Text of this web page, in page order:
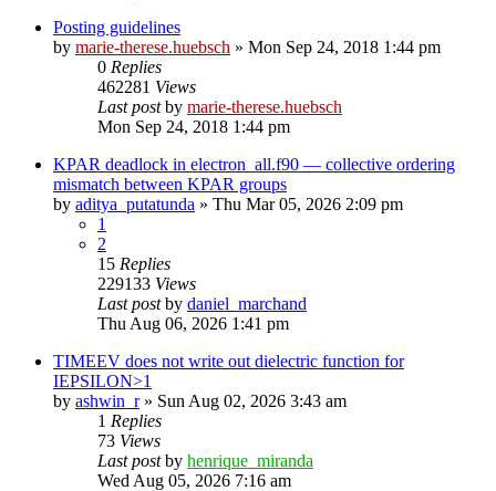
Posting guidelines
by marie-therese.huebsch » Mon Sep 24, 2018 1:44 pm
0 Replies
462281 Views
Last postby marie-therese.huebsch
Mon Sep 24, 2018 1:44 pm
KPAR deadlock in electron_all.f90 — collective ordering
mismatch between KPAR groups
by aditya_putatunda » Thu Mar 05, 2026 2:09 pm
1
2
15 Replies
229133 Views
Last postby daniel_marchand
Thu Aug 06, 2026 1:41 pm
TIMEEV does not write out dielectric function for
IEPSILON>1
by ashwin_r» Sun Aug 02, 2026 3:43 am
1 Replies
73 Views
Last postby henrique_miranda
Wed Aug 05, 2026 7:16 am